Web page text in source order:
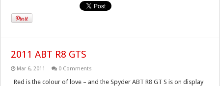
2011 ABT R8 GTS
Mar 6, 2011 0 Comments
Red is the colour of love – and the Spyder ABT R8 GT S is on display